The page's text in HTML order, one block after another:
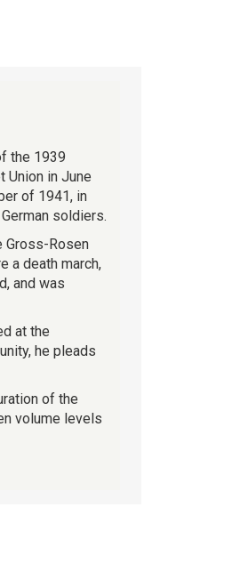
the 1939
Union in June
of 1941, in
soldiers.
Gross-Rosen
a death march,
and was
at the
he pleads
of the
volume levels